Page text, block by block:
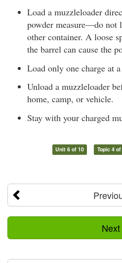
Load a muzzleloader
powder measure—do not
other container. A loose
the barrel can cause the
Load only one charge at
Unload a muzzleloader
home, camp, or vehicle.
Stay with your charged
Unit 6 of 10 Topic 4 of
Next